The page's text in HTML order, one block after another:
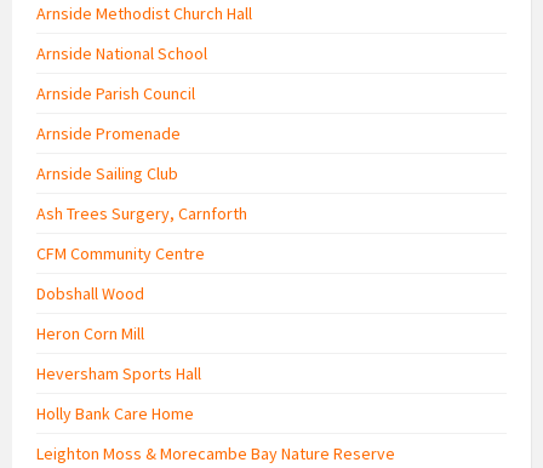
Arnside Methodist Church Hall
Arnside National School
Arnside Parish Council
Arnside Promenade
Arnside Sailing Club
Ash Trees Surgery, Carnforth
CFM Community Centre
Dobshall Wood
Heron Corn Mill
Heversham Sports Hall
Holly Bank Care Home
Leighton Moss & Morecambe Bay Nature Reserve